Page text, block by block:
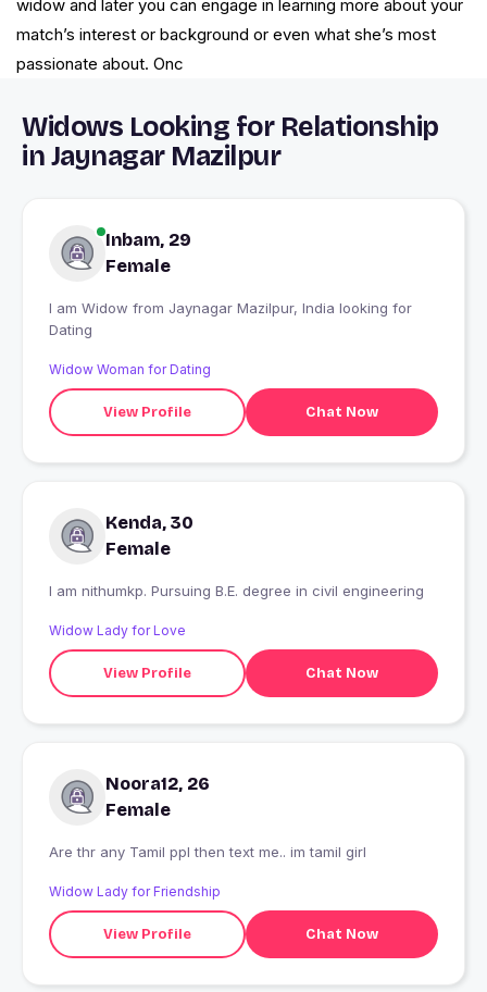
widow and later you can engage in learning more about your
match’s interest or background or even what she’s most
passionate about. Onc
Widows Looking for Relationship
in Jaynagar Mazilpur
Inbam, 29
Female
I am Widow from Jaynagar Mazilpur, India looking for
Dating
Widow Woman for Dating
View Profile Chat Now
Kenda, 30
Female
I am nithumkp. Pursuing B.E. degree in civil engineering
Widow Lady for Love
View Profile Chat Now
Noora12, 26
Female
Are thr any Tamil ppl then text me.. im tamil girl
Widow Lady for Friendship
View Profile Chat Now